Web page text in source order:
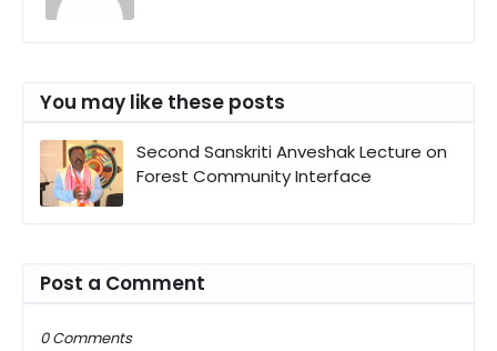
You may like these posts
Second Sanskriti Anveshak Lecture on
Forest Community Interface
Post a Comment
0 Comments